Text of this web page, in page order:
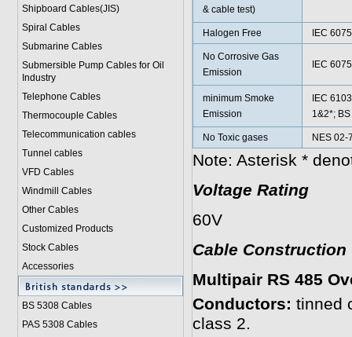
Shipboard Cables(JIS)
Spiral Cables
Submarine Cables
Submersible Pump Cables for Oil
Industry
Telephone Cables
Thermocouple Cables
Telecommunication cables
Tunnel cables
VFD Cables
Windmill Cables
Other Cables
Customized Products
Stock Cables
Accessories
BS 5308 Cables
PAS 5308 Cables
& cable test)
Halogen Free IEC
No Corrosive Gas
Emission
IEC
minimum Smoke
Emission
IEC
1&2*;
No Toxic gases NES 02-
Note: Asterisk *
Voltage Rating
60V
Cable Construction
Multipair RS 485
Conductors: tinned
class 2.